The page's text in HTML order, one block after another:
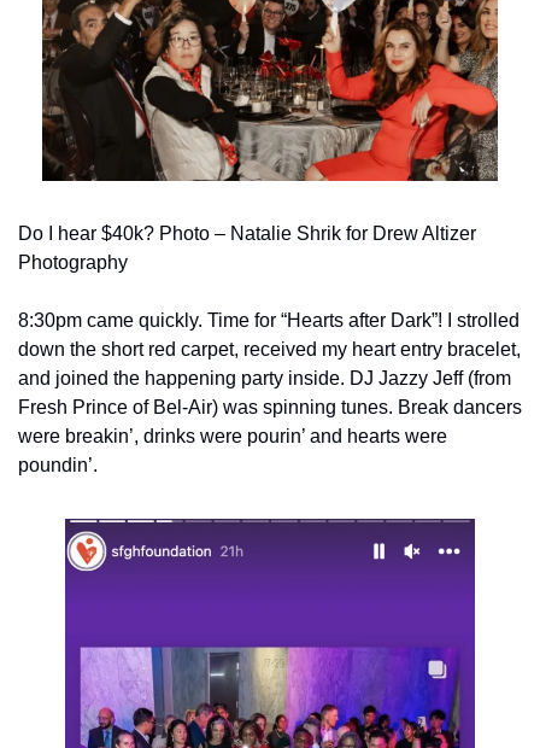
Do I hear $40k? Photo – Natalie Shrik for Drew Altizer
Photography
8:30pm came quickly. Time for “Hearts after Dark”! I strolled
down the short red carpet, received my heart entry bracelet,
and joined the happening party inside. DJ Jazzy Jeff (from
Fresh Prince of Bel-Air) was spinning tunes. Break dancers
were breakin’, drinks were pourin’ and hearts were
poundin’.